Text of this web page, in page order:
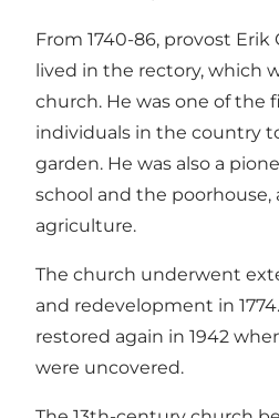
From 1740-86, provost
lived in the rectory, which
church. He was one of the
individuals in the country
garden. He was also a
school and the poorhouse,
agriculture.
The church underwent
and redevelopment in
restored again in 1942
were uncovered.